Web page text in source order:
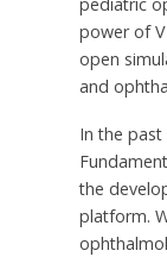
power of
open
and
In the past
the
platform.